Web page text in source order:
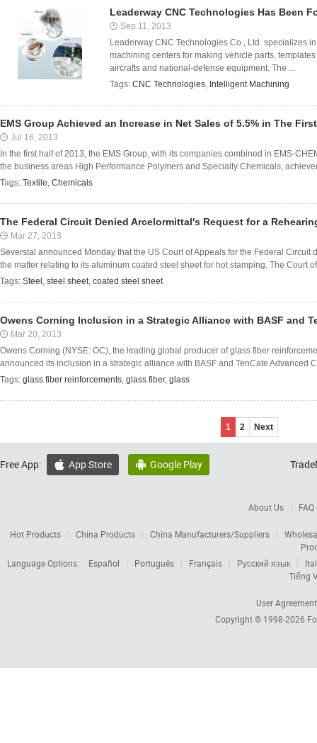
Leaderway CNC Technologies Has Been
Sep 11, 2013
Leaderway CNC Technologies Co., Ltd. specializes
machining centers for making vehicle parts,
aircrafts and national-defense equipment. The ...
Tags: CNC Technologies, Intelligent Machining
EMS Group Achieved an Increase in Net Sales of 5.5% in The
Jul 16, 2013
In the first half of 2013, the EMS Group, with its companies combined in EMS-
the business areas High Performance Polymers and Specialty Chemicals,
Tags: Textile, Chemicals
The Federal Circuit Denied Arcelormittal's Request for a
Mar 27, 2013
Severstal announced Monday that the US Court of Appeals for the Federal Circuit
the matter relating to its aluminum coated steel sheet for hot stamping. The Court
Tags: Steel , steel sheet, coated steel sheet
Owens Corning Inclusion in a Strategic Alliance with BASF and
Mar 20, 2013
Owens Corning (NYSE: OC), the leading global producer of glass fiber
announced its inclusion in a strategic alliance with BASF and TenCate Advanced
Tags: glass fiber reinforcements, glass fiber, glass
1 2 Next
Free App:  App Store  Google Play
About Us FAQ
Hot Products China Products China Manufacturers/Suppliers
Language Options:
Español Português Français Русский язык
Tiếng
User Agreement
Copyright © 1998-2026